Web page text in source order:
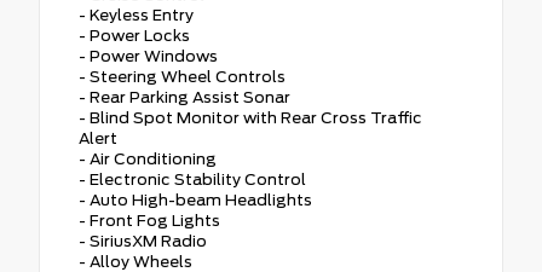
- Keyless Entry
- Power Locks
- Power Windows
- Steering Wheel Controls
- Rear Parking Assist Sonar
- Blind Spot Monitor with Rear Cross Traffic
Alert
- Air Conditioning
- Electronic Stability Control
- Auto High-beam Headlights
- Front Fog Lights
- SiriusXM Radio
- Alloy Wheels